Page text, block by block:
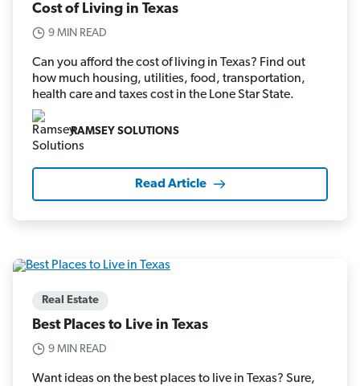
Cost of Living in Texas
9 MIN READ
Can you afford the cost of living in Texas? Find out
how much housing, utilities, food, transportation,
health care and taxes cost in the Lone Star State.
RAMSEY SOLUTIONS
Read Article
Real Estate
Best Places to Live in Texas
9 MIN READ
Want ideas on the best places to live in Texas? Sure,